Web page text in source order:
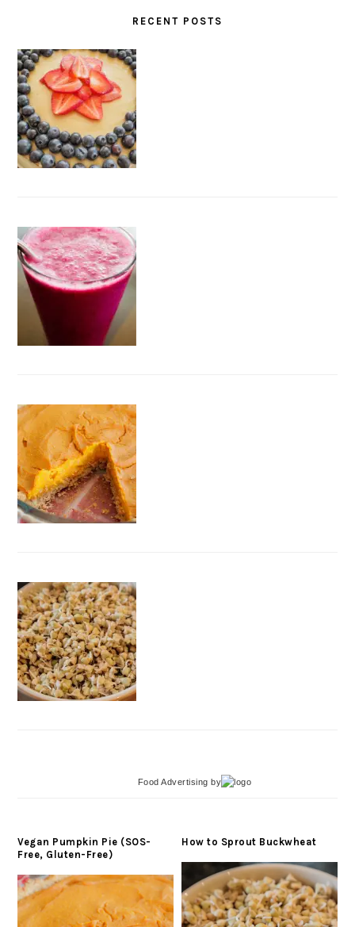
RECENT POSTS
Food Advertising by
Vegan Pumpkin Pie (SOS-
Free, Gluten-Free)
How to Sprout Buckwheat